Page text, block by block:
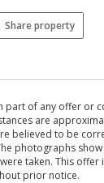
Share property
part of any offer or
are
believed to be
photographs
taken. This offer
prior notice.